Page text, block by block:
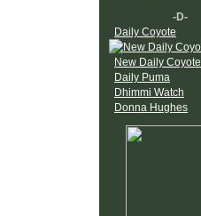
-D-
Daily Coyote
New Daily Coyote
Daily Puma
Dhimmi Watch
Donna Hughes